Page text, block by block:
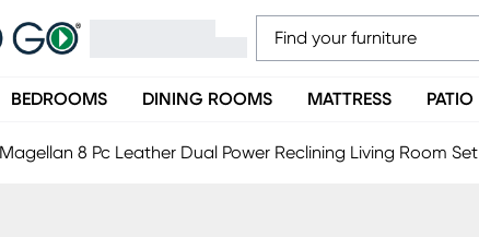
BEDROOMS DINING ROOMS MATTRESS PATIO
Magellan 8 Pc Leather Dual Power Reclining Living Room Set